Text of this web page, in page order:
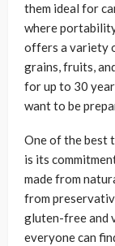
them ideal for
where
offers a variety
grains, fruits,
for up to 30
want to be
One of the best
is its
made from
from
gluten-free and
everyone can